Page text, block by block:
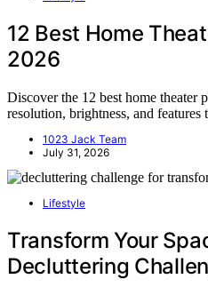
12 Best Home
2026
Discover the 12 best home theater
resolution, brightness, and features
1023 Jack Team
July 31, 2026
Lifestyle
Transform Your
Decluttering